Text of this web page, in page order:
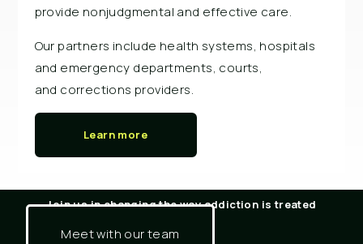
provide nonjudgmental and effective care.
Our partners include health systems, hospitals
and emergency departments, courts,
and corrections providers.
Learn more
Join us in changing the way addiction is treated
Meet with our team